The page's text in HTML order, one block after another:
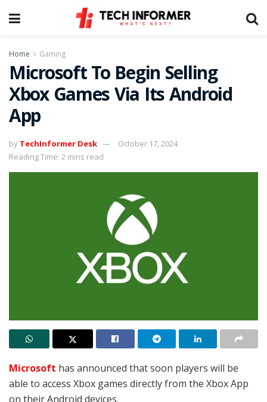
Home Gaming
Microsoft To Begin Selling
Xbox Games Via Its Android
App
by TechInformer Desk
October 17, 2024
Reading Time: 2 mins read
Microsoft has announced that soon players will be
able to access Xbox games directly from the Xbox App
on their Android devices.